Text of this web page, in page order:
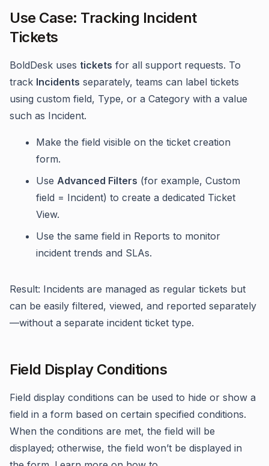
Use Case: Tracking Incident
Tickets
BoldDesk uses tickets for all support requests. To
track Incidents separately, teams can label tickets
using custom field, Type, or a Category with a value
such as Incident.
Make the field visible on the ticket creation
form.
Use Advanced Filters (for example, Custom
field = Incident) to create a dedicated Ticket
View.
Use the same field in Reports to monitor
incident trends and SLAs.
Result: Incidents are managed as regular tickets but
can be easily filtered, viewed, and reported separately
—without a separate incident ticket type.
Field Display Conditions
Field display conditions can be used to hide or show a
field in a form based on certain specified conditions.
When the conditions are met, the field will be
displayed; otherwise, the field won’t be displayed in